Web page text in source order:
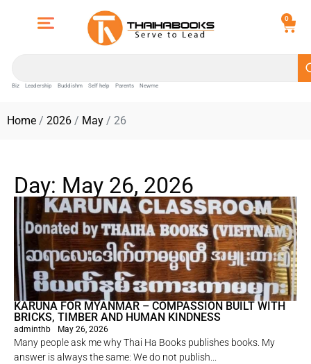
0
Biz Leadership Buddishm Self help Parents Newme
Home / 2026 / May / 26
Day: May 26, 2026
KARUNA FOR MYANMAR – COMPASSION BUILT WITH
BRICKS, TIMBER AND HUMAN KINDNESS
adminthb May 26, 2026
Many people ask me why Thai Ha Books publishes books. My
answer is always the same: We do not publish...